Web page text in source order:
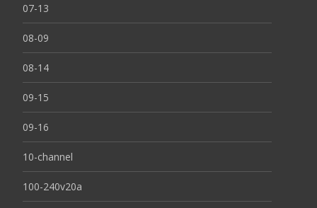
07-13
08-09
08-14
09-15
09-16
10-channel
100-240v20a